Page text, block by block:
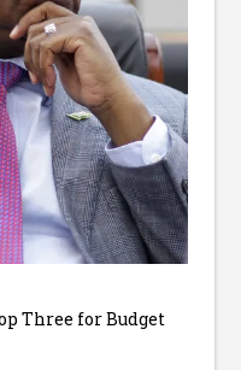
Three for Budget